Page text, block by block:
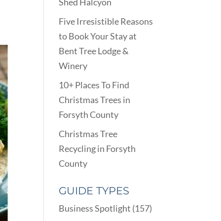
Five Irresistible Reasons
to Book Your Stay at
Bent Tree Lodge &
Winery
10+ Places To Find
Christmas Trees in
Forsyth County
Christmas Tree
Recycling in Forsyth
County
GUIDE TYPES
Business Spotlight (157)